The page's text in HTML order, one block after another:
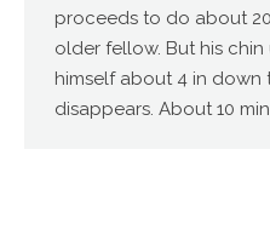
proceeds to do about
older fellow. But his
himself about 4 in down
disappears. About 10